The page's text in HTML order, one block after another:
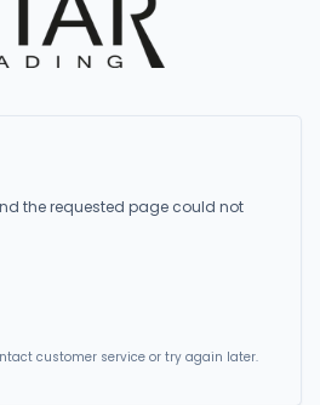
the requested page could not
customer service or try again later.